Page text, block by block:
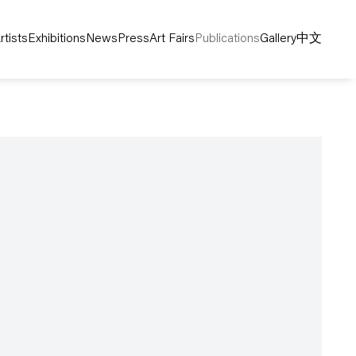
Exhibitions News PressArt Fairs PublicationsGallery中文